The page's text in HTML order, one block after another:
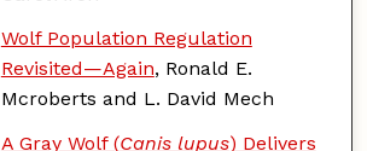
Wolf Population Regulation
Revisited—Again, Ronald E.
Mcroberts and L. David Mech
A Gray Wolf (Canis lupus) Delivers